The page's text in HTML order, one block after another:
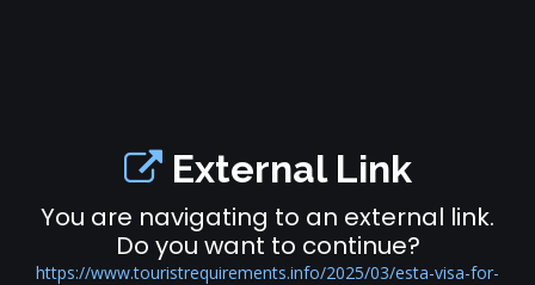
External Link
You are navigating to an external link.
Do you want to continue?
https://www.touristrequirements.info/2025/03/esta-visa-for-